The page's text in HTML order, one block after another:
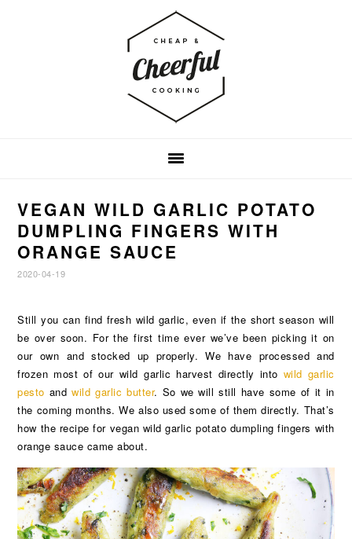
VEGAN WILD GARLIC POTATO
DUMPLING FINGERS WITH
ORANGE SAUCE
2020-04-19
Still you can find fresh wild garlic, even if the short season will
be over soon. For the first time ever we’ve been picking it on
our own and stocked up properly. We have processed and
frozen most of our wild garlic harvest directly into wild garlic
pesto andwild garlic butter. So we will still have some of it in
the coming months. We also used some of them directly. That’s
how the recipe for vegan wild garlic potato dumpling fingers with
orange sauce came about.